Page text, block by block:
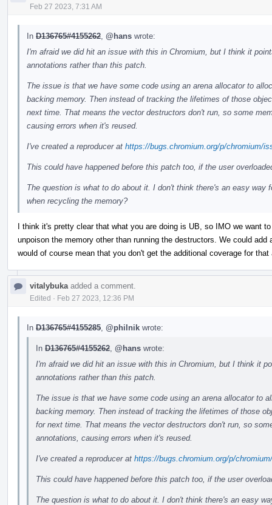
Feb 27 2023, 7:31 AM
In D136765#4155262 @hans wrote:
I'm afraid we did hit an issue with this in Chromium, but I think it
annotations rather than this patch.
The issue is that we have some code using an arena allocator to
backing memory. Then instead of tracking the lifetimes of those
next time. That means the vector destructors don't run, so some
causing errors when it's reused.
I've created a reproducer at https://bugs.chromium.org/p/chromium/
This could have happened before this patch too, if the user
The question is what to do about it. I don't think there's an easy way
when recycling the memory?
I think it's pretty clear that what you are doing is UB, so IMO we want
unpoison the memory other than running the destructors. We could
would of course mean that you don't get the additional coverage for that
vitalybuka added a comment.
Edited · Feb 27 2023, 12:36 PM
In D136765#4155285 @philnik wrote:
In D136765#4155262 @hans wrote:
I'm afraid we did hit an issue with this in Chromium, but I think it
annotations rather than this patch.
The issue is that we have some code using an arena allocator to
backing memory. Then instead of tracking the lifetimes of those
for next time. That means the vector destructors don't run, so
annotations, causing errors when it's reused.
I've created a reproducer at https://bugs.chromium.org/p/
This could have happened before this patch too, if the user
The question is what to do about it. I don't think there's an easy